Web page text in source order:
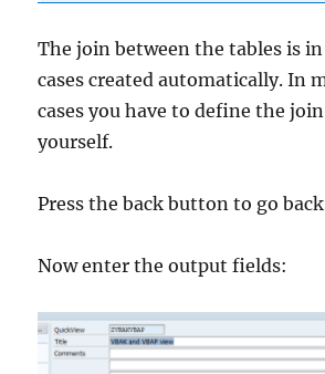
The join between the tables is
cases created automatically. In
cases you have to define the
yourself.
Press the back button to go
Now enter the output fields: